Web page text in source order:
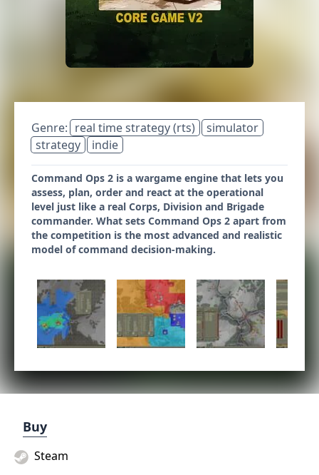
Genre: real time strategy (rts)
simulator
strategy
indie
Command Ops 2 is a wargame engine that lets you
assess, plan, order and react at the operational
level just like a real Corps, Division and Brigade
commander. What sets Command Ops 2 apart from
the competition is the most advanced and realistic
model of command decision-making.
Buy
Steam